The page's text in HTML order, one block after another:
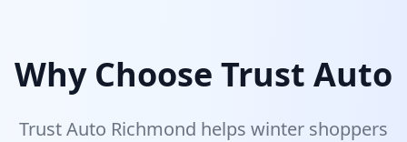
Why Choose Trust Auto
Trust Auto Richmond helps winter shoppers